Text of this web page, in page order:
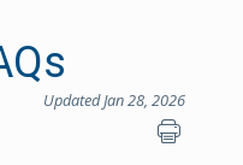
Updated Jan 28, 2026